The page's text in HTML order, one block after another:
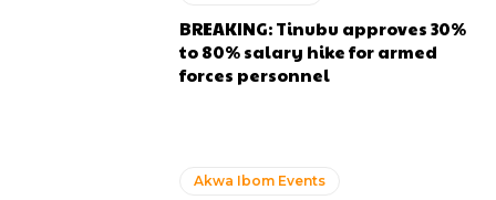
BREAKING: Tinubu approves 30%
to 80% salary hike for armed
forces personnel
Akwa Ibom Events